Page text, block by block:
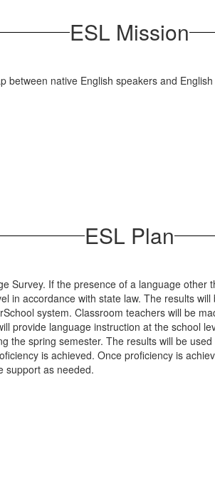
ESL Mission
native English speakers and
ESL Plan
Survey. If the presence of a language
in accordance with state law. The results
system. Classroom teachers will be
provide language instruction at the school
the spring semester. The results will be
is achieved. Once proficiency is
support as needed.